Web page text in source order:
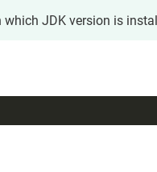
JDK version is